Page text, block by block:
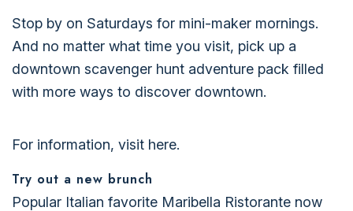
Stop by on Saturdays for mini-maker mornings.
And no matter what time you visit, pick up a
downtown scavenger hunt adventure pack filled
with more ways to discover downtown.
For information, visit here.
Try out a new brunch
Popular Italian favorite Maribella Ristorante now